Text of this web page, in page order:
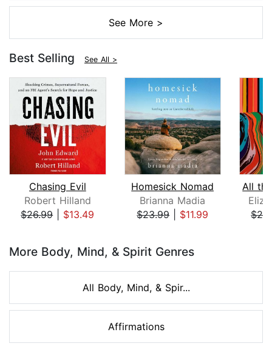
See More >
Best Selling See All >
Chasing Evil
Robert Hilland
$26.99| $13.49
Homesick Nomad
Brianna Madia
$23.99| $11.99
More Body, Mind, & Spirit Genres
All Body, Mind, & Spir...
Affirmations